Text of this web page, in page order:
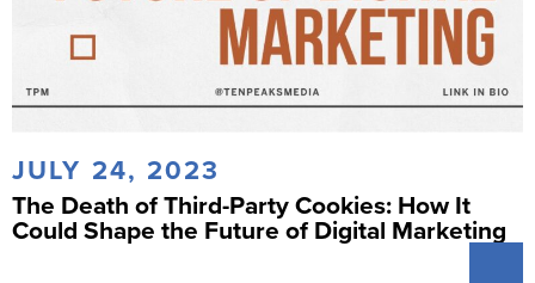
JULY 24, 2023
The Death of Third-Party Cookies: How It
Could Shape the Future of Digital Marketing